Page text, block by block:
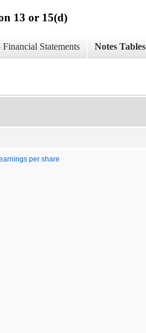
13 or 15(d)
Financial Statements Notes Tables
per share